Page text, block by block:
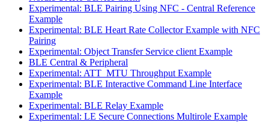
Experimental: BLE Pairing Using NFC - Central Reference
Example
Experimental: BLE Heart Rate Collector Example with NFC
Pairing
Experimental: Object Transfer Service client Example
BLE Central & Peripheral
Experimental: ATT_MTU Throughput Example
Experimental: BLE Interactive Command Line Interface
Example
Experimental: BLE Relay Example
Experimental: LE Secure Connections Multirole Example